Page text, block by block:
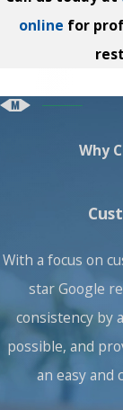
online for
Why
With a focus on
star Google
consistency by
possible, and
an easy and